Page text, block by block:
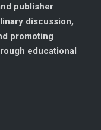
publisher
discussion,
promoting
educational